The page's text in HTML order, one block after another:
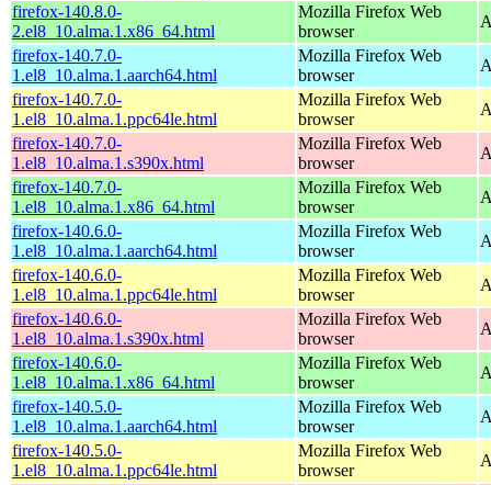
firefox-140.8.0-
2.el8_10.alma.1.x86_64.html
Mozilla Firefox Web
browser
firefox-140.7.0-
1.el8_10.alma.1.aarch64.html
Mozilla Firefox Web
browser
firefox-140.7.0-
1.el8_10.alma.1.ppc64le.html
Mozilla Firefox Web
browser
firefox-140.7.0-
1.el8_10.alma.1.s390x.html
Mozilla Firefox Web
browser
firefox-140.7.0-
1.el8_10.alma.1.x86_64.html
Mozilla Firefox Web
browser
firefox-140.6.0-
1.el8_10.alma.1.aarch64.html
Mozilla Firefox Web
browser
firefox-140.6.0-
1.el8_10.alma.1.ppc64le.html
Mozilla Firefox Web
browser
firefox-140.6.0-
1.el8_10.alma.1.s390x.html
Mozilla Firefox Web
browser
firefox-140.6.0-
1.el8_10.alma.1.x86_64.html
Mozilla Firefox Web
browser
firefox-140.5.0-
1.el8_10.alma.1.aarch64.html
Mozilla Firefox Web
browser
firefox-140.5.0-
1.el8_10.alma.1.ppc64le.html
Mozilla Firefox Web
browser